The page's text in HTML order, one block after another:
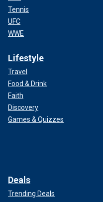
Tennis
UFC
WWE
Lifestyle
Travel
Food & Drink
Faith
Discovery
Games & Quizzes
Deals
Trending Deals